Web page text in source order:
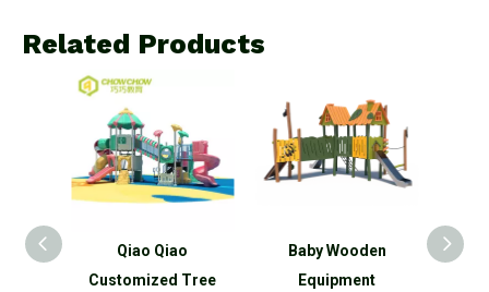
Related Products
Qiao Qiao
Customized Tree
Baby Wooden
Equipment